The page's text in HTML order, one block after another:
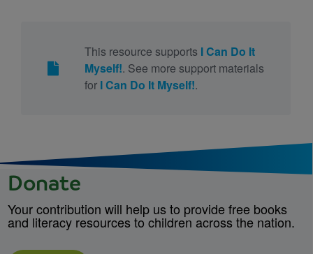
This resource supports I Can Do It
Myself!. See more support materials
for I Can Do It Myself!.
Donate
Your contribution will help us to provide free books
and literacy resources to children across the nation.